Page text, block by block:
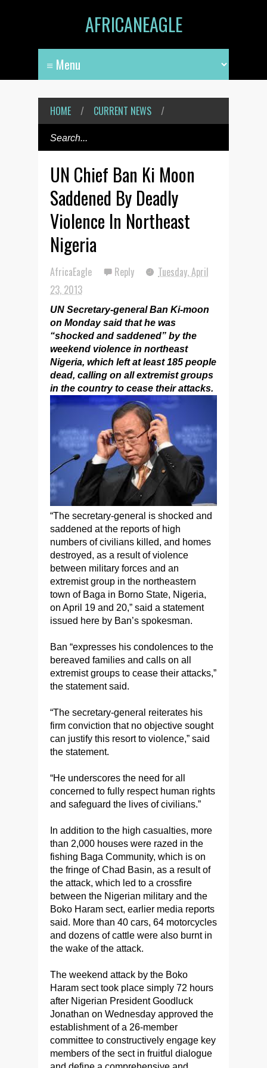
AFRICANEAGLE
HOME / CURRENT NEWS /
UN Chief Ban Ki Moon
Saddened By Deadly
Violence In Northeast
Nigeria
AfricaEagle Reply
Tuesday, April
23, 2013
UN Secretary-general Ban Ki-moon
on Monday said that he was
“shocked and saddened” by the
weekend violence in northeast
Nigeria, which left at least 185 people
dead, calling on all extremist groups
in the country to cease their attacks.
“The secretary-general is shocked and
saddened at the reports of high
numbers of civilians killed, and homes
destroyed, as a result of violence
between military forces and an
extremist group in the northeastern
town of Baga in Borno State, Nigeria,
on April 19 and 20,” said a statement
issued here by Ban’s spokesman.
Ban “expresses his condolences to the
bereaved families and calls on all
extremist groups to cease their attacks,”
the statement said.
“The secretary-general reiterates his
firm conviction that no objective sought
can justify this resort to violence,” said
the statement.
“He underscores the need for all
concerned to fully respect human rights
and safeguard the lives of civilians.”
In addition to the high casualties, more
than 2,000 houses were razed in the
fishing Baga Community, which is on
the fringe of Chad Basin, as a result of
the attack, which led to a crossfire
between the Nigerian military and the
Boko Haram sect, earlier media reports
said. More than 40 cars, 64 motorcycles
and dozens of cattle were also burnt in
the wake of the attack.
The weekend attack by the Boko
Haram sect took place simply 72 hours
after Nigerian President Goodluck
Jonathan on Wednesday approved the
establishment of a 26-member
committee to constructively engage key
members of the sect in fruitful dialogue